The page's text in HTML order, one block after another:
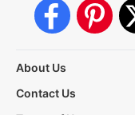
About Us
Contact Us